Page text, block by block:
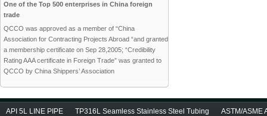
One of the Top 500 enterprises in China foreign
trade
QCCO was approved as a member of “China
Association for Contracting Projects Abroad “and granted
a membership certificate on Sep 28,2005; “Credibility
Rating AAA certificate in Foreign Trade” was granted to
QCCO by China Shippers’ Association
API 5L LINE PIPE TP316L Seamless Stainless Steel Tubing
ASTM/ASME